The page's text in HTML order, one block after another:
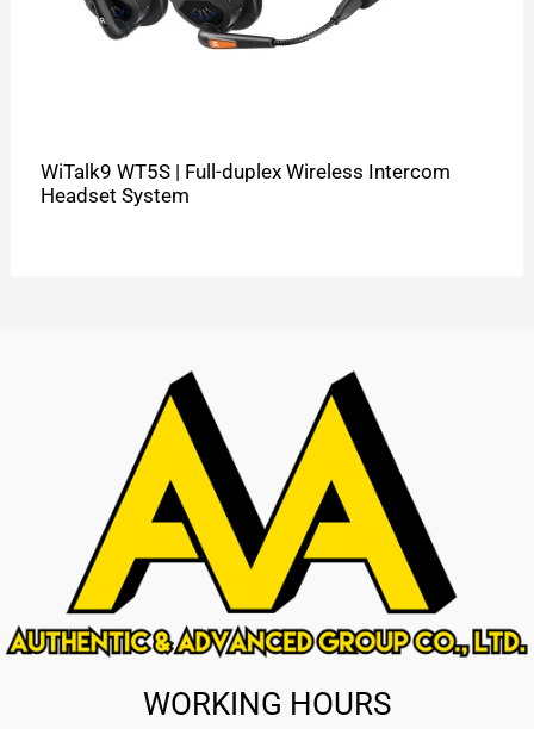
WiTalk9 WT5S | Full-duplex Wireless Intercom
Headset System
WORKING HOURS